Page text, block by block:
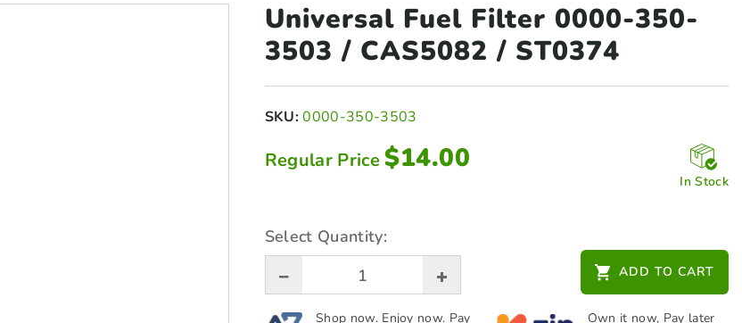
Universal Fuel Filter 0000-350-
3503 / CAS5082 / ST0374
SKU:0000-350-3503
Regular Price$14.00
In Stock
Select Quantity:
ADD TO CART
Shop now. Enjoy now. Pay
Own it now, Pay later